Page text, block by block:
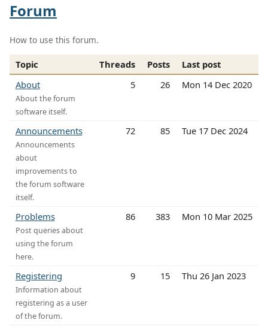
Forum
How to use this forum.
Topic Threads Posts
Last post
About
About the forum
software itself.
5 26 Mon 14 Dec 2020
Announcements
Announcements
about
improvements to
the forum software
itself.
72 85 Tue 17 Dec 2024
Problems
Post queries about
using the forum
here.
86 383 Mon 10 Mar 2025
Registering
Information about
registering as a user
of the forum.
9 15 Thu 26 Jan 2023